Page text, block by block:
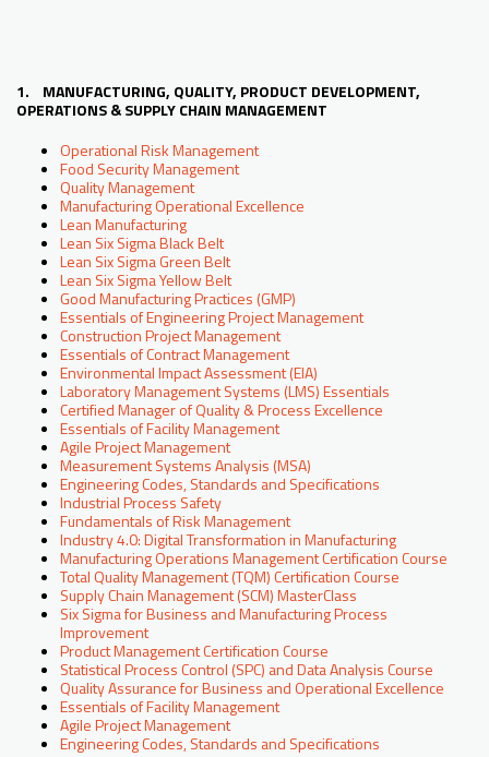
1. MANUFACTURING, QUALITY, PRODUCT DEVELOPMENT,
OPERATIONS & SUPPLY CHAIN MANAGEMENT
Operational Risk Management
Food Security Management
Quality Management
Manufacturing Operational Excellence
Lean Manufacturing
Lean Six Sigma Black Belt
Lean Six Sigma Green Belt
Lean Six Sigma Yellow Belt
Good Manufacturing Practices (GMP)
Essentials of Engineering Project Management
Construction Project Management
Essentials of Contract Management
Environmental Impact Assessment (EIA)
Laboratory Management Systems (LMS) Essentials
Certified Manager of Quality & Process Excellence
Essentials of Facility Management
Agile Project Management
Measurement Systems Analysis (MSA)
Engineering Codes, Standards and Specifications
Industrial Process Safety
Fundamentals of Risk Management
Industry 4.0: Digital Transformation in Manufacturing
Manufacturing Operations Management Certification Course
Total Quality Management (TQM) Certification Course
Supply Chain Management (SCM) MasterClass
Six Sigma for Business and Manufacturing Process
Improvement
Product Management Certification Course
Statistical Process Control (SPC) and Data Analysis Course
Quality Assurance for Business and Operational Excellence
Essentials of Facility Management
Agile Project Management
Engineering Codes, Standards and Specifications